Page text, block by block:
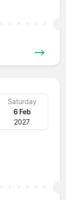
Saturday
6 Feb
2027